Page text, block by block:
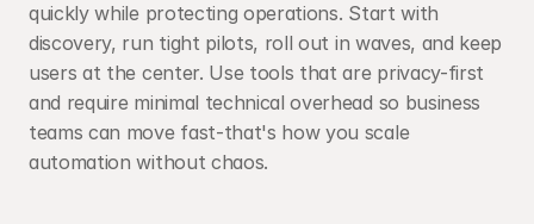
quickly while protecting operations. Start with
discovery, run tight pilots, roll out in waves, and keep
users at the center. Use tools that are privacy-first
and require minimal technical overhead so business
teams can move fast-that's how you scale
automation without chaos.